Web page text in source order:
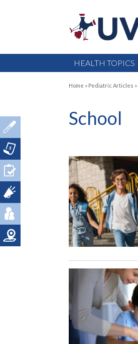
HEALTH TOPICS
Home » Pediatric Articles »
School